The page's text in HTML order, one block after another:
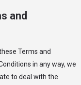
and
Terms and
in any way, we
to deal with the